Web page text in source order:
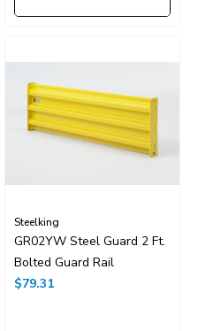
Steelking
GR02YW Steel Guard 2 Ft.
Bolted Guard Rail
$79.31